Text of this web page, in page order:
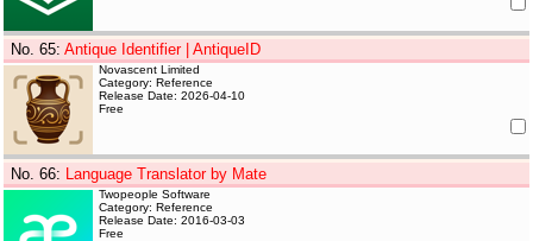
No. 65:Antique Identifier | AntiqueID
Novascent Limited
Category: Reference
Release Date: 2026-04-10
Free
No. 66: Language Translator by Mate
Twopeople Software
Category: Reference
Release Date: 2016-03-03
Free